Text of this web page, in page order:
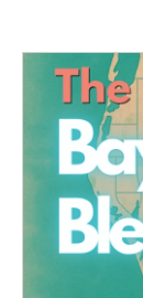
o
e
r
d
n